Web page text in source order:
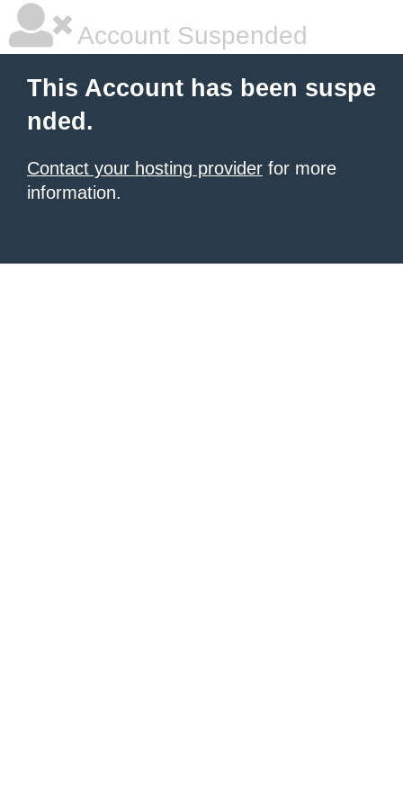
Account Suspended
This Account has been suspe
nded.
Contact your hosting provider for more
information.